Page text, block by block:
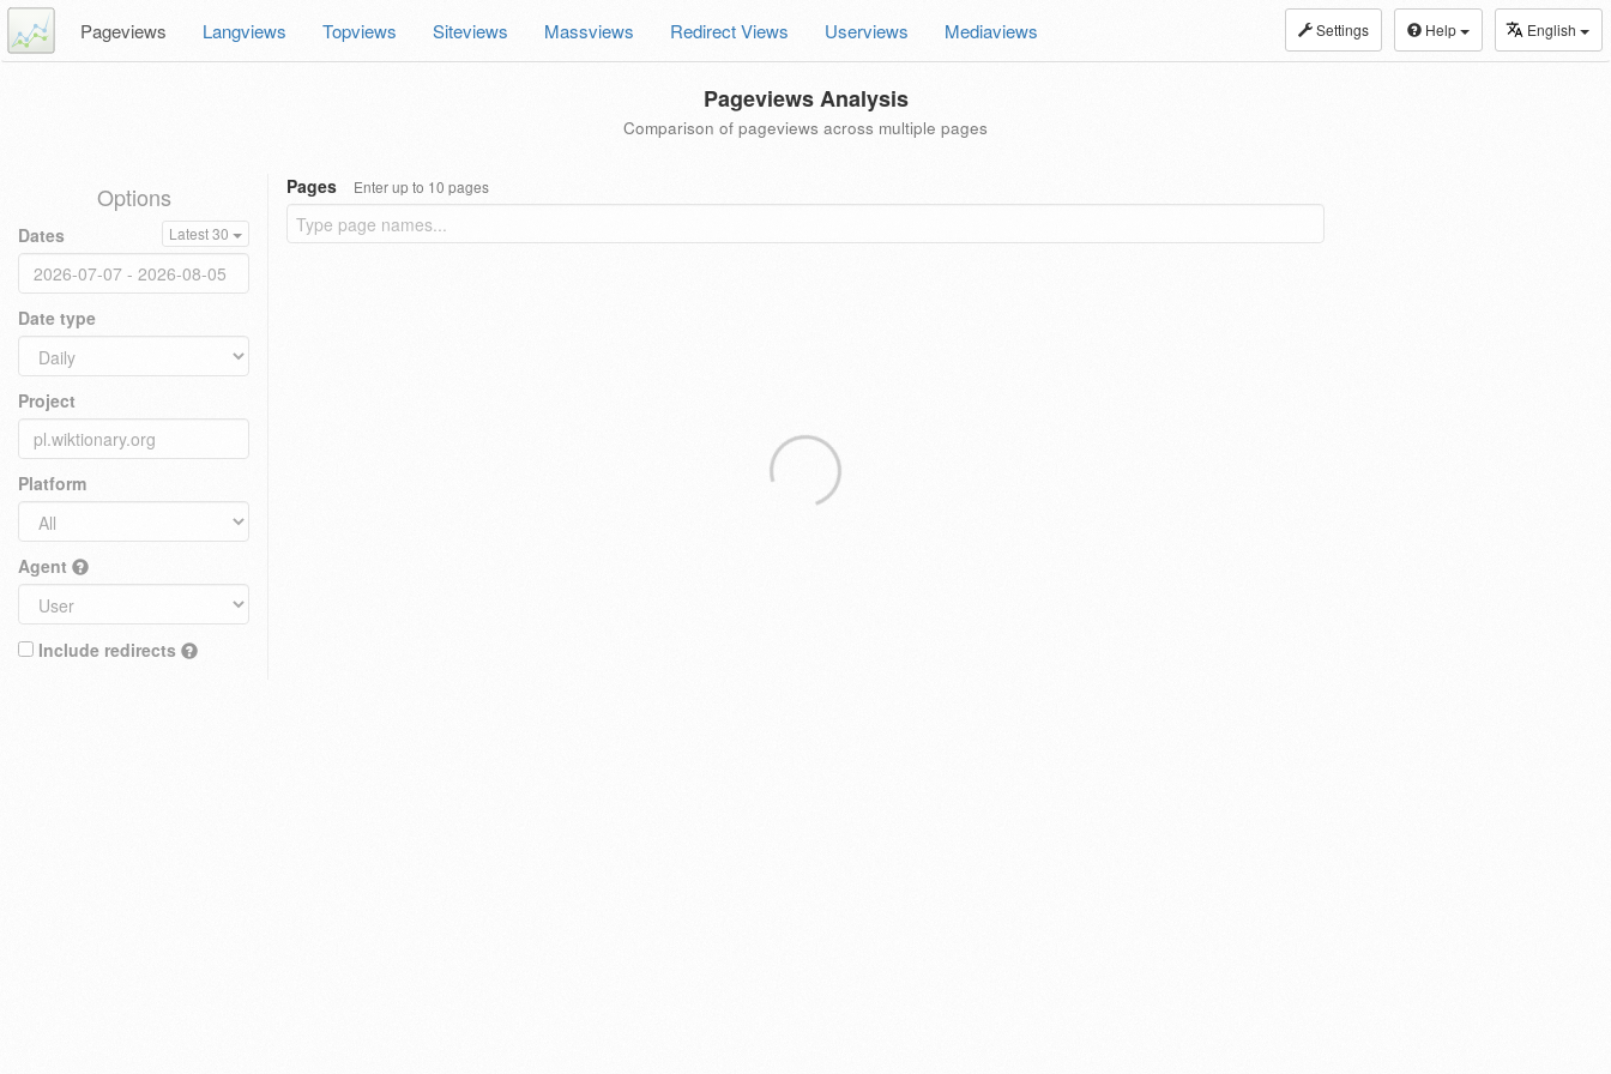
Settings Help English
Pageviews Langviews Topviews Siteviews Massviews Redirect Views Userviews Mediaviews
Pageviews Analysis
Comparison of pageviews across multiple pages
Options
Dates Latest 30
Date type
Project
Platform
Agent
Include redirects
Pages Enter up to 10 pages